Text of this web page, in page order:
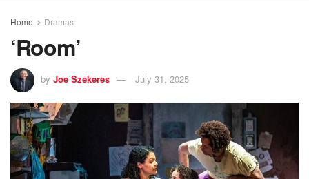
Home Dramas
‘Room’
by Joe Szekeres July 31, 2025